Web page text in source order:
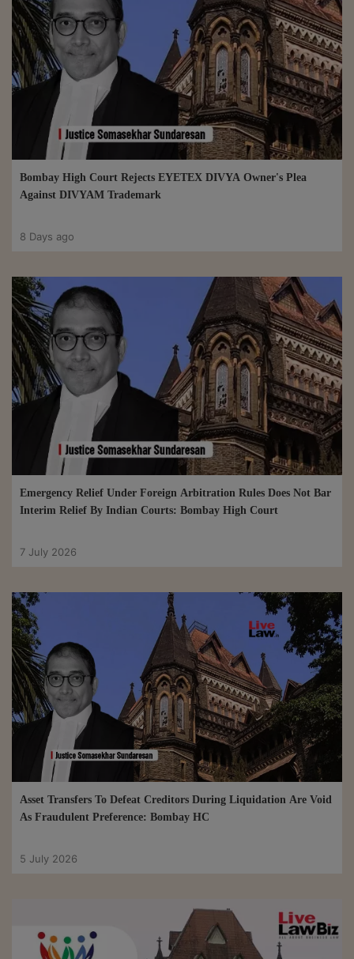
Bombay High Court Rejects EYETEX DIVYA Owner's Plea
Against DIVYAM Trademark
8 Days ago
Emergency Relief Under Foreign Arbitration Rules Does Not Bar
Interim Relief By Indian Courts: Bombay High Court
7 July 2026
Asset Transfers To Defeat Creditors During Liquidation Are Void
As Fraudulent Preference: Bombay HC
5 July 2026